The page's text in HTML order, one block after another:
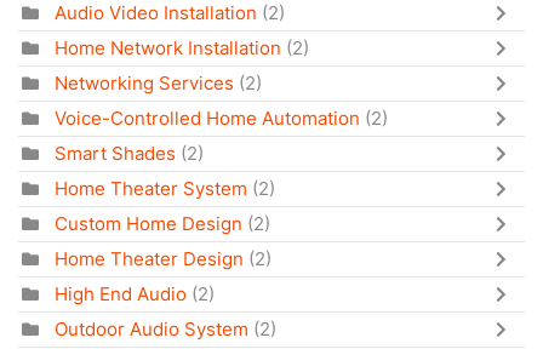
Audio Video Installation (2)
Home Network Installation (2)
Networking Services (2)
Voice-Controlled Home Automation (2)
Smart Shades (2)
Home Theater System (2)
Custom Home Design (2)
Home Theater Design (2)
High End Audio (2)
Outdoor Audio System (2)